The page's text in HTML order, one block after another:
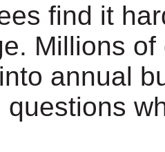
find it
Millions
annual
questions